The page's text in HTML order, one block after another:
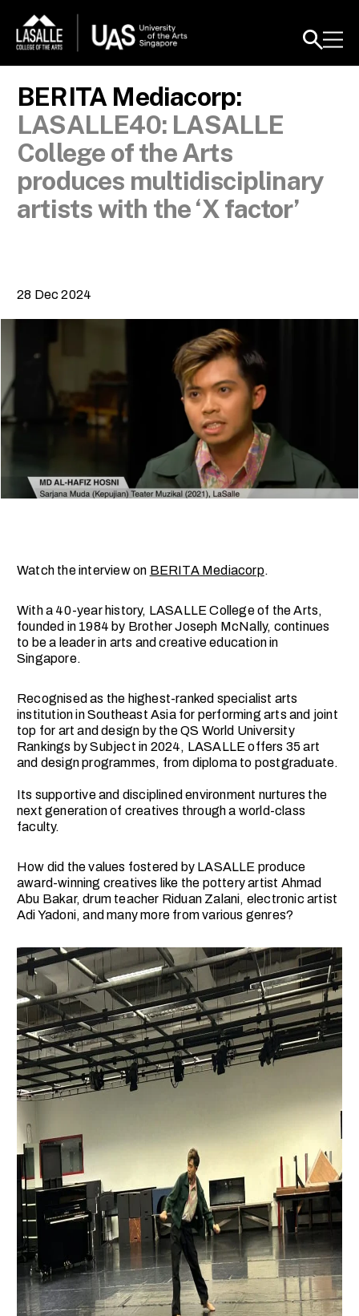
BERITA Mediacorp:
LASALLE40: LASALLE
College of the Arts
produces multidisciplinary
artists with the ‘X factor’
28 Dec 2024
Watch the interview on BERITA Mediacorp.
With a 40-year history, LASALLE College of the Arts,
founded in 1984 by Brother Joseph McNally, continues
to be a leader in arts and creative education in
Singapore.
Recognised as the highest-ranked specialist arts
institution in Southeast Asia for performing arts and joint
top for art and design by the QS World University
Rankings by Subject in 2024, LASALLE offers 35 art
and design programmes, from diploma to postgraduate.
Its supportive and disciplined environment nurtures the
next generation of creatives through a world-class
faculty.
How did the values fostered by LASALLE produce
award-winning creatives like the pottery artist Ahmad
Abu Bakar, drum teacher Riduan Zalani, electronic artist
Adi Yadoni, and many more from various genres?